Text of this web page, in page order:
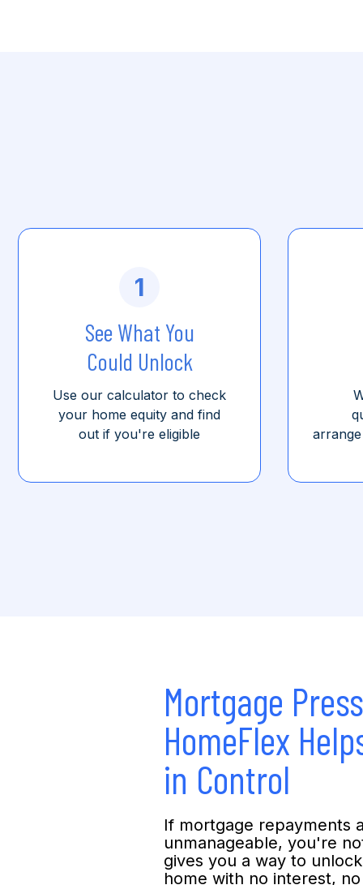
1
See What You
Could Unlock
Use our calculator to check
your home equity and find
out if you're eligible
Mortgage
HomeFlex
in Control
If mortgage repayments
unmanageable, you're
gives you a way to
home with no interest,